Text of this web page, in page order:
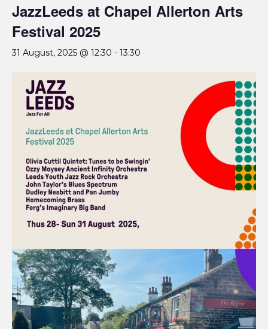
JazzLeeds at Chapel Allerton Arts
Festival 2025
31 August, 2025 @ 12:30 - 13:30